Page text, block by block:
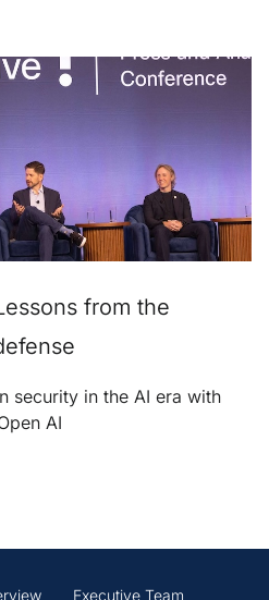
from the
security in the AI era with
AI
Executive Team